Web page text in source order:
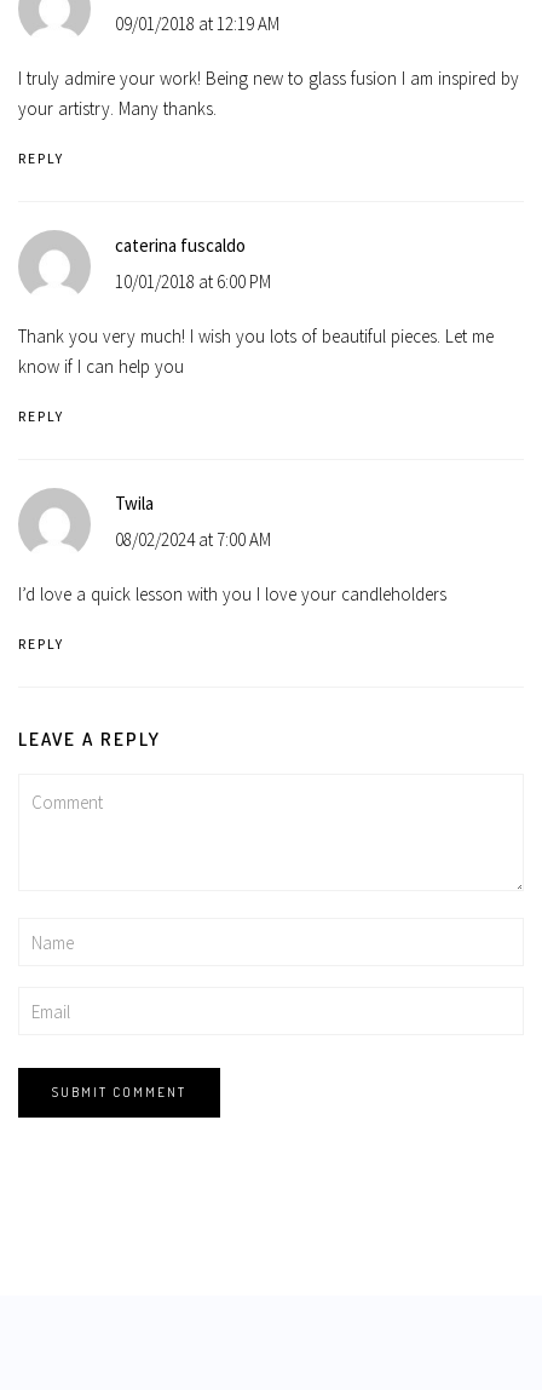
09/01/2018 at 12:19 AM
I truly admire your work! Being new to glass fusion I am inspired by
your artistry. Many thanks.
REPLY
caterina fuscaldo
10/01/2018 at 6:00 PM
Thank you very much! I wish you lots of beautiful pieces. Let me
know if I can help you
REPLY
Twila
08/02/2024 at 7:00 AM
I’d love a quick lesson with you I love your candleholders
REPLY
LEAVE A REPLY